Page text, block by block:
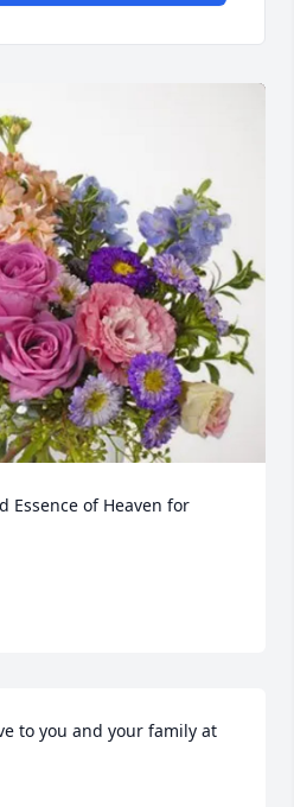
Essence of Heaven for
to you and your family at